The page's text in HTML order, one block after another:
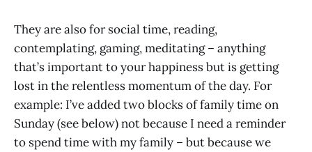
They are also for social time, reading,
contemplating, gaming, meditating – anything
that’s important to your happiness but is getting
lost in the relentless momentum of the day. For
example: I’ve added two blocks of family time on
Sunday (see below) not because I need a reminder
to spend time with my family – but because we